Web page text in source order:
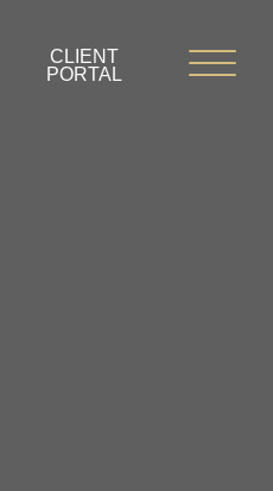
CLIENT
PORTAL